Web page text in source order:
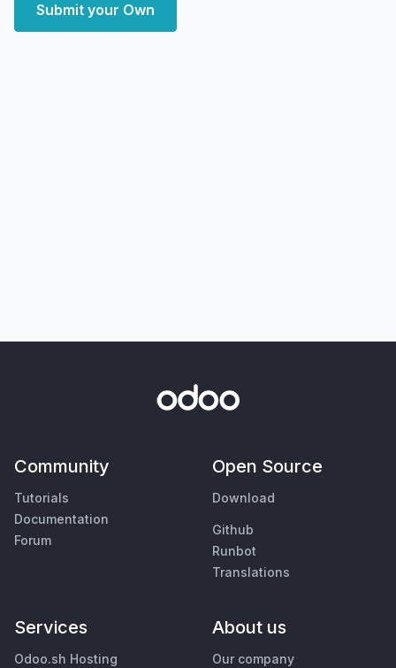
Submit your Own
Community
Tutorials
Documentation
Forum
Open Source
Download
Github
Runbot
Translations
Services
Odoo.sh Hosting
About us
Our company